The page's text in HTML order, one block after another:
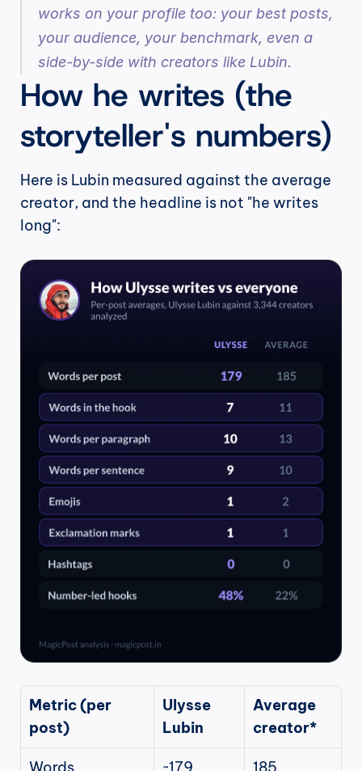
works on your profile too: your best posts,
your audience, your benchmark, even a
side-by-side with creators like Lubin.
How he writes (the
storyteller's numbers)
Here is Lubin measured against the average
creator, and the headline is not "he writes
long":
Metric (per
post)
Ulysse
Lubin
Average
creator*
Words ~179 185